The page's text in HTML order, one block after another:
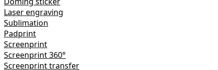
Laser engraving
Sublimation
Padprint
Screenprint
Screenprint 360°
Screenprint transfer